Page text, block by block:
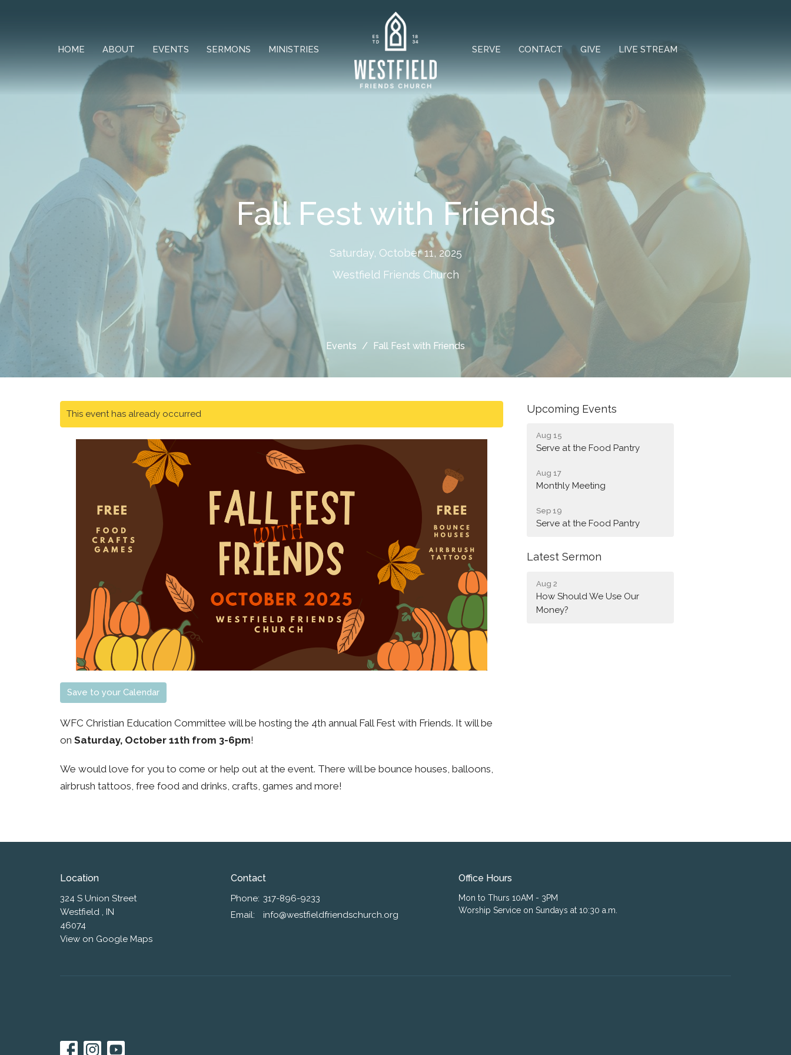
HOME ABOUT EVENTS SERMONS MINISTRIES SERVE CONTACT GIVE LIVE STREAM
Fall Fest with Friends
Saturday, October 11, 2025
Westfield Friends Church
Events Fall Fest with Friends
This event has already occurred
Save to your Calendar
WFC Christian Education Committee will be hosting the 4th annual Fall Fest with Friends. It will be
on Saturday, October 11th from 3-6pm!
We would love for you to come or help out at the event. There will be bounce houses, balloons,
airbrush tattoos, free food and drinks, crafts, games and more!
Upcoming Events
Aug 15
Serve at the Food Pantry
Aug 17
Monthly Meeting
Sep 19
Serve at the Food Pantry
Latest Sermon
Aug 2
How Should We Use Our
Money?
Location
324 S Union Street
Westfield , IN
46074
View on Google Maps
Contact
Phone: 317-896-9233
Email: info@westfieldfriendschurch.org
Office Hours
Mon to Thurs 10AM - 3PM
Worship Service on Sundays at 10:30 a.m.